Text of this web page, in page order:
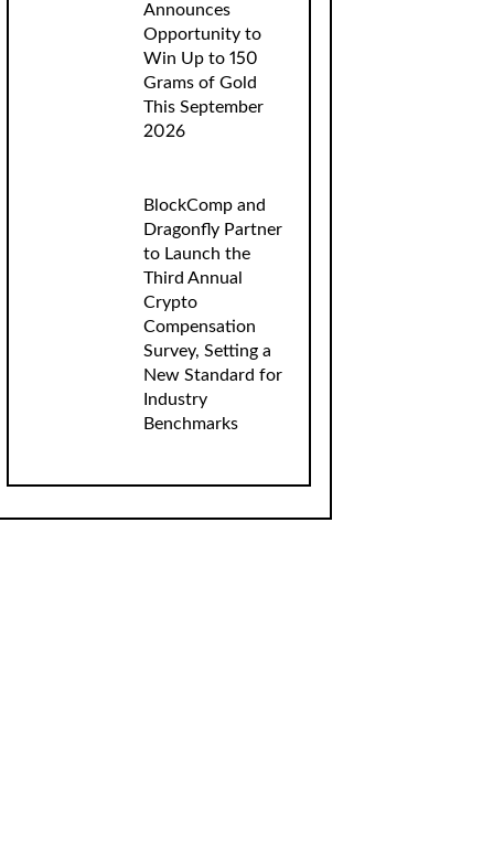
Announces
Opportunity to
Win Up to 150
Grams of Gold
This September
2026
BlockComp and
Dragonfly Partner
to Launch the
Third Annual
Crypto
Compensation
Survey, Setting a
New Standard for
Industry
Benchmarks